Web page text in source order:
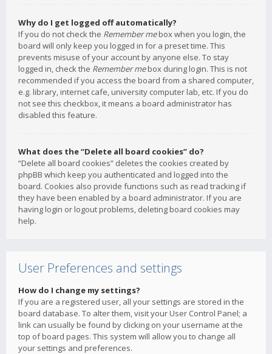
Why do I get logged off automatically?
If you do not check the Remember mebox when you login, the
board will only keep you logged in for a preset time. This
prevents misuse of your account by anyone else. To stay
logged in, check the Remember mebox during login. This is not
recommended if you access the board from a shared computer,
e.g. library, internet cafe, university computer lab, etc. If you do
not see this checkbox, it means a board administrator has
disabled this feature.
What does the “Delete all board cookies” do?
“Delete all board cookies” deletes the cookies created by
phpBB which keep you authenticated and logged into the
board. Cookies also provide functions such as read tracking if
they have been enabled by a board administrator. If you are
having login or logout problems, deleting board cookies may
help.
User Preferences and settings
How do I change my settings?
If you are a registered user, all your settings are stored in the
board database. To alter them, visit your User Control Panel; a
link can usually be found by clicking on your username at the
top of board pages. This system will allow you to change all
your settings and preferences.